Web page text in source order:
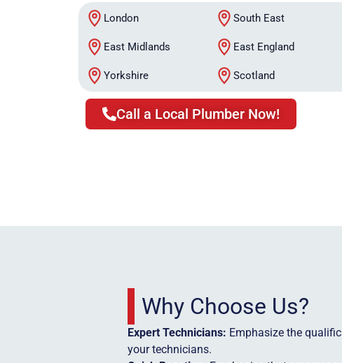
London South East
East Midlands East England
Yorkshire Scotland
Call a Local Plumber Now!
Why Choose Us?
Expert Technicians: Emphasize the
your technicians.